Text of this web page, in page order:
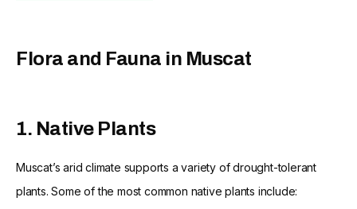
Flora and Fauna in Muscat
1. Native Plants
Muscat’s arid climate supports a variety of drought-tolerant
plants. Some of the most common native plants include: